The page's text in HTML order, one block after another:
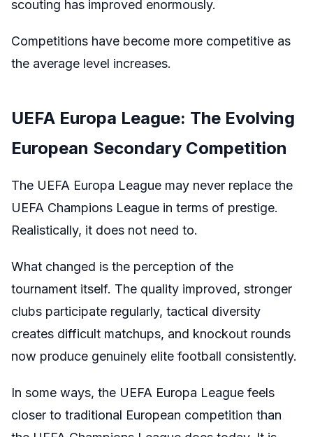
scouting has improved enormously.
Competitions have become more competitive as
the average level increases.
UEFA Europa League: The Evolving
European Secondary Competition
The UEFA Europa League may never replace the
UEFA Champions League in terms of prestige.
Realistically, it does not need to.
What changed is the perception of the
tournament itself. The quality improved, stronger
clubs participate regularly, tactical diversity
creates difficult matchups, and knockout rounds
now produce genuinely elite football consistently.
In some ways, the UEFA Europa League feels
closer to traditional European competition than